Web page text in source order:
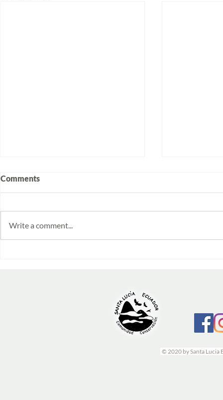
Comments
Write a comment...
© 2020 by Santa Lucia